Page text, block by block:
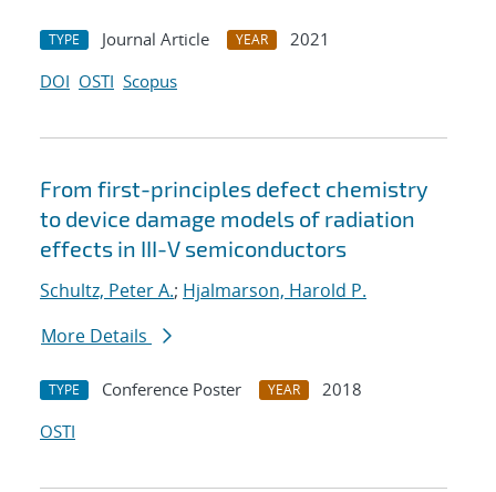
TYPE Journal Article YEAR
2021
DOI OSTI Scopus
From first-principles defect chemistry
to device damage models of radiation
effects in III-V semiconductors
Schultz, Peter A.; Hjalmarson, Harold P.
More Details
TYPE Conference Poster YEAR
2018
OSTI